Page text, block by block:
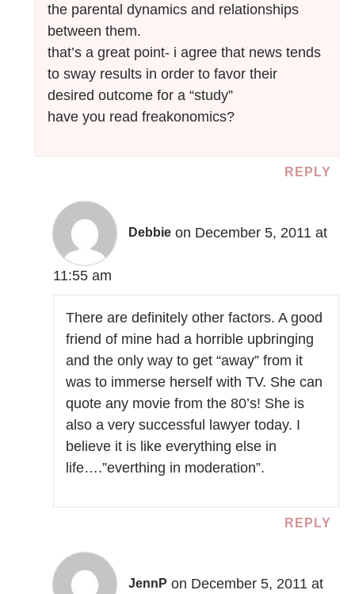
the parental dynamics and relationships
between them.
that’s a great point- i agree that news tends
to sway results in order to favor their
desired outcome for a “study”
have you read freakonomics?
REPLY
Debbie on December 5, 2011 at
11:55 am
There are definitely other factors. A good
friend of mine had a horrible upbringing
and the only way to get “away” from it
was to immerse herself with TV. She can
quote any movie from the 80’s! She is
also a very successful lawyer today. I
believe it is like everything else in
life….”everthing in moderation”.
REPLY
JennP on December 5, 2011 at